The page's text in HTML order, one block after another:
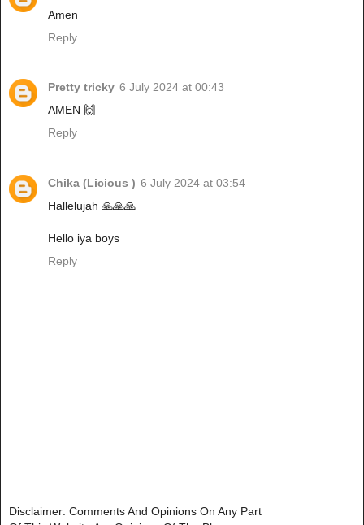
Amen
Reply
Pretty tricky 6 July 2024 at 00:43
AMEN 🙌
Reply
Chika (Licious ) 6 July 2024 at 03:54
Hallelujah 🙏🙏🙏
Hello iya boys
Reply
Disclaimer: Comments And Opinions On Any Part